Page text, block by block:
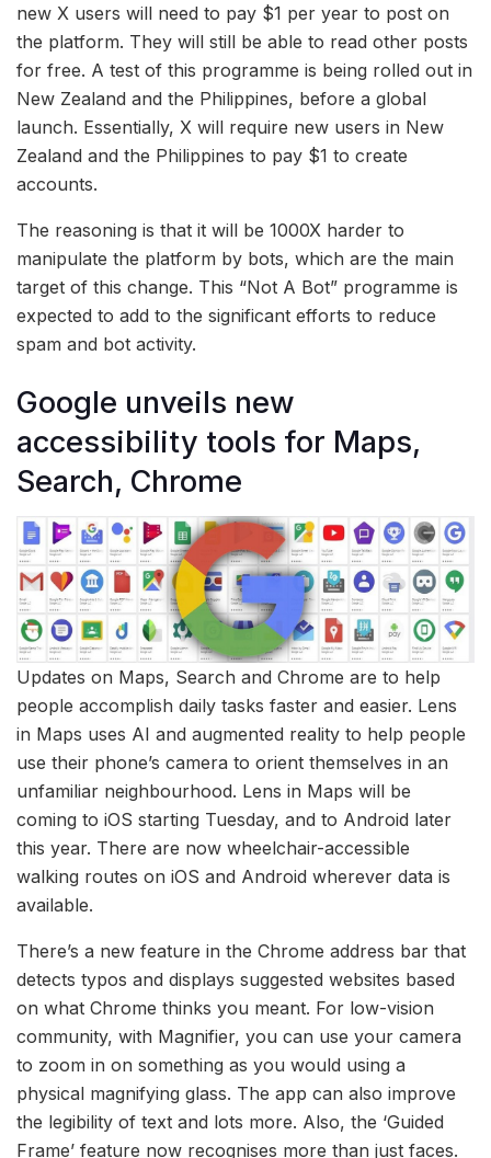
new X users will need to pay $1 per year to post on
the platform. They will still be able to read other posts
for free. A test of this programme is being rolled out in
New Zealand and the Philippines, before a global
launch. Essentially, X will require new users in New
Zealand and the Philippines to pay $1 to create
accounts.
The reasoning is that it will be 1000X harder to
manipulate the platform by bots, which are the main
target of this change. This “Not A Bot” programme is
expected to add to the significant efforts to reduce
spam and bot activity.
Google unveils new
accessibility tools for Maps,
Search, Chrome
Updates on Maps, Search and Chrome are to help
people accomplish daily tasks faster and easier. Lens
in Maps uses AI and augmented reality to help people
use their phone’s camera to orient themselves in an
unfamiliar neighbourhood. Lens in Maps will be
coming to iOS starting Tuesday, and to Android later
this year. There are now wheelchair-accessible
walking routes on iOS and Android wherever data is
available.
There’s a new feature in the Chrome address bar that
detects typos and displays suggested websites based
on what Chrome thinks you meant. For low-vision
community, with Magnifier, you can use your camera
to zoom in on something as you would using a
physical magnifying glass. The app can also improve
the legibility of text and lots more. Also, the ‘Guided
Frame’ feature now recognises more than just faces.